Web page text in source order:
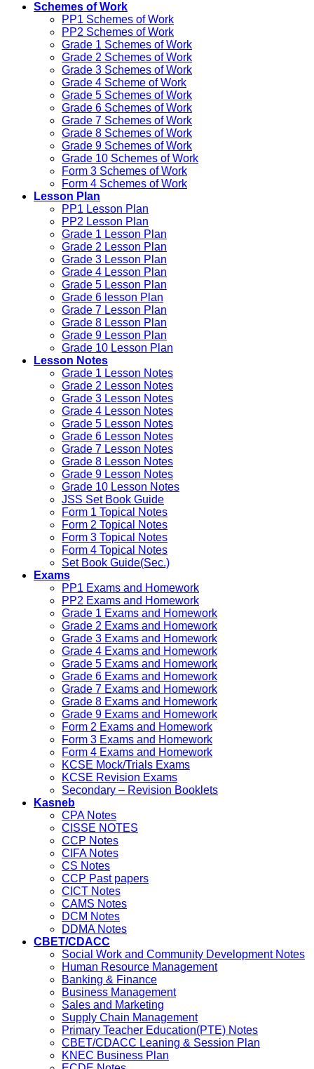
Schemes of Work
PP1 Schemes of Work
PP2 Schemes of Work
Grade 1 Schemes of Work
Grade 2 Schemes of Work
Grade 3 Schemes of Work
Grade 4 Scheme of Work
Grade 5 Schemes of Work
Grade 6 Schemes of Work
Grade 7 Schemes of Work
Grade 8 Schemes of Work
Grade 9 Schemes of Work
Grade 10 Schemes of Work
Form 3 Schemes of Work
Form 4 Schemes of Work
Lesson Plan
PP1 Lesson Plan
PP2 Lesson Plan
Grade 1 Lesson Plan
Grade 2 Lesson Plan
Grade 3 Lesson Plan
Grade 4 Lesson Plan
Grade 5 Lesson Plan
Grade 6 lesson Plan
Grade 7 Lesson Plan
Grade 8 Lesson Plan
Grade 9 Lesson Plan
Grade 10 Lesson Plan
Lesson Notes
Grade 1 Lesson Notes
Grade 2 Lesson Notes
Grade 3 Lesson Notes
Grade 4 Lesson Notes
Grade 5 Lesson Notes
Grade 6 Lesson Notes
Grade 7 Lesson Notes
Grade 8 Lesson Notes
Grade 9 Lesson Notes
Grade 10 Lesson Notes
JSS Set Book Guide
Form 1 Topical Notes
Form 2 Topical Notes
Form 3 Topical Notes
Form 4 Topical Notes
Set Book Guide(Sec.)
Exams
PP1 Exams and Homework
PP2 Exams and Homework
Grade 1 Exams and Homework
Grade 2 Exams and Homework
Grade 3 Exams and Homework
Grade 4 Exams and Homework
Grade 5 Exams and Homework
Grade 6 Exams and Homework
Grade 7 Exams and Homework
Grade 8 Exams and Homework
Grade 9 Exams and Homework
Form 2 Exams and Homework
Form 3 Exams and Homework
Form 4 Exams and Homework
KCSE Mock/Trials Exams
KCSE Revision Exams
Secondary – Revision Booklets
Kasneb
CPA Notes
CISSE NOTES
CCP Notes
CIFA Notes
CS Notes
CCP Past papers
CICT Notes
CAMS Notes
DCM Notes
DDMA Notes
CBET/CDACC
Social Work and Community Development Notes
Human Resource Management
Banking & Finance
Business Management
Sales and Marketing
Supply Chain Management
Primary Teacher Education(PTE) Notes
CBET/CDACC Leaning & Session Plan
KNEC Business Plan